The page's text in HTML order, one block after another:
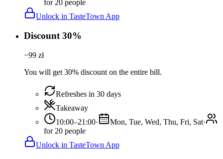
for 20 people
Unlock in TasteTown App
Discount 30%
−99 zł
You will get 30% discount on the entire bill.
Refreshes in 30 days
Takeaway
10:00–21:00· Mon, Tue, Wed, Thu, Fri, Sat·
for 20 people
Unlock in TasteTown App